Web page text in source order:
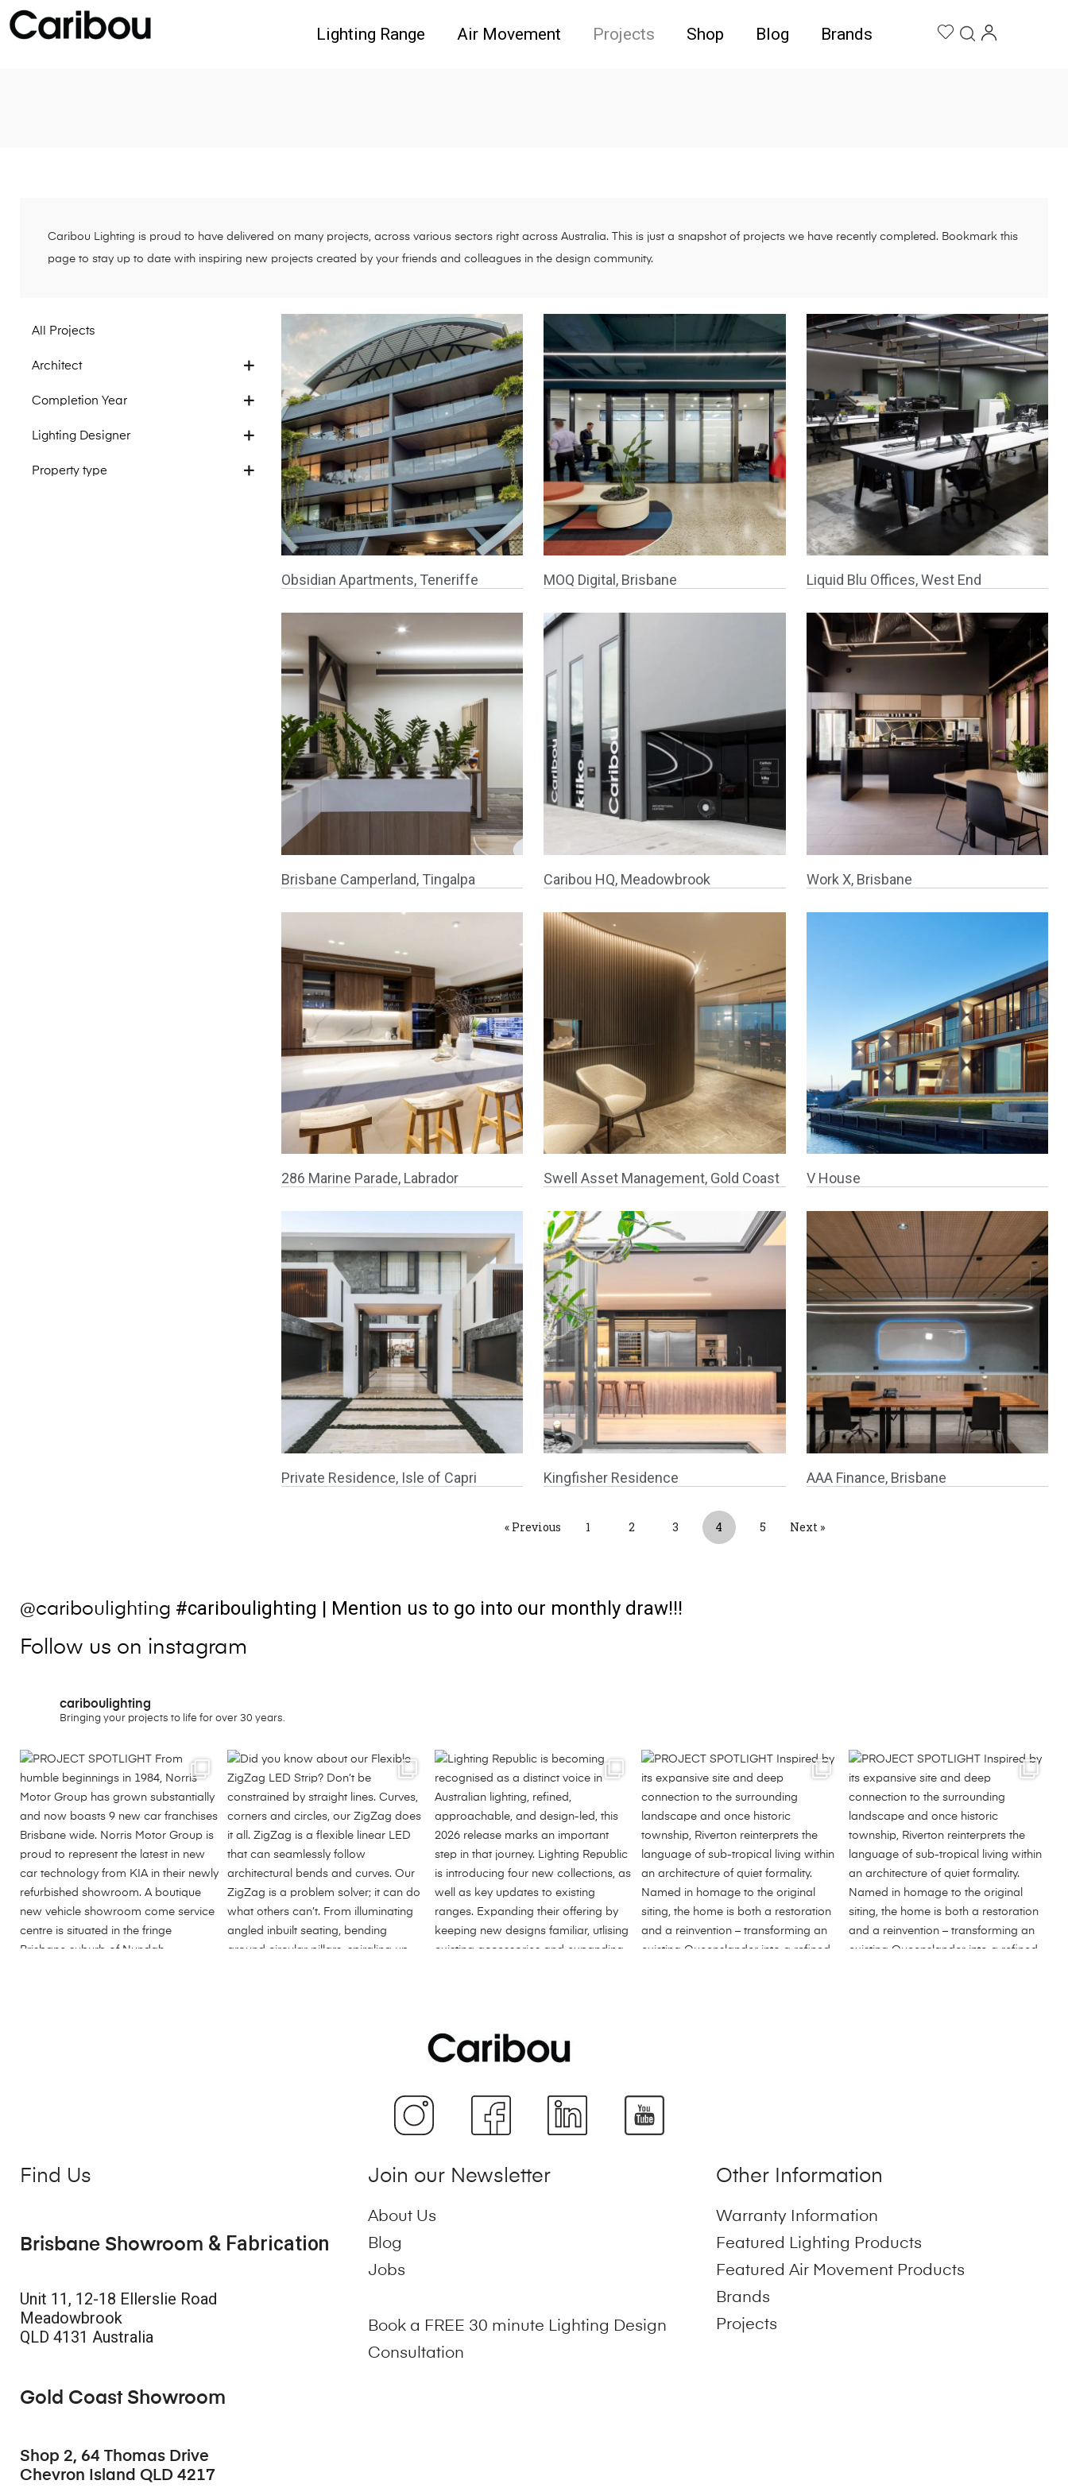
Lighting Range Air Movement Projects Shop Blog Brands
Caribou Lighting is proud to have delivered on many projects, across various sectors right across Australia. This is just a snapshot of projects we have recently completed. Bookmark this
page to stay up to date with inspiring new projects created by your friends and colleagues in the design community.
All Projects
Architect
Completion Year
Lighting Designer
Property type
Obsidian Apartments, Teneriffe MOQ Digital, Brisbane Liquid Blu Offices, West End
Brisbane Camperland, Tingalpa Caribou HQ, Meadowbrook Work X, Brisbane
286 Marine Parade, Labrador Swell Asset Management, Gold Coast V House
Private Residence, Isle of Capri Kingfisher Residence AAA Finance, Brisbane
« Previous 1 2 3 4 5 Next »
@cariboulighting #cariboulighting | Mention us to go into our monthly draw!!!
Follow us on instagram
cariboulighting
Bringing your projects to life for over 30 years.
Find Us
Brisbane Showroom & Fabrication
Unit 11, 12-18 Ellerslie Road
Meadowbrook
QLD 4131 Australia
Gold Coast Showroom
Shop 2, 64 Thomas Drive
Chevron Island QLD 4217
Join our Newsletter
About Us
Blog
Jobs
Book a FREE 30 minute Lighting Design
Consultation
Other Information
Warranty Information
Featured Lighting Products
Featured Air Movement Products
Brands
Projects